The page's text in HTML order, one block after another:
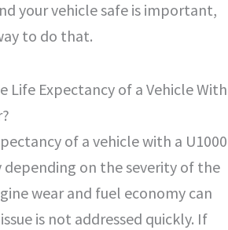
your vehicle safe is important,
to do that.
Life Expectancy of a Vehicle With
of a vehicle with a U1000
depending on the severity of the
wear and fuel economy can
is not addressed quickly. If